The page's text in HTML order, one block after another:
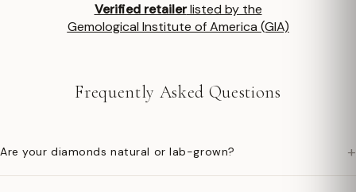
Verified retailerlisted by the
Gemological Institute of America (GIA)
Frequently Asked Questions
Are your diamonds natural or lab-grown? +